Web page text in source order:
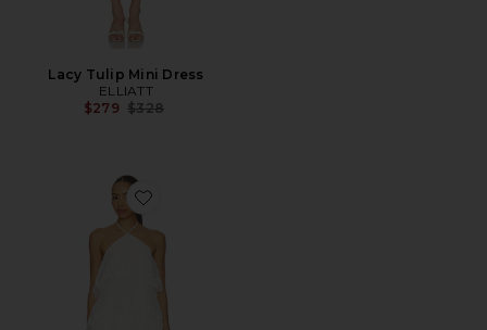
Lacy Tulip Mini Dress
ELLIATT
$279 Previous price:
$328
Favorite Evelin Lace Gown